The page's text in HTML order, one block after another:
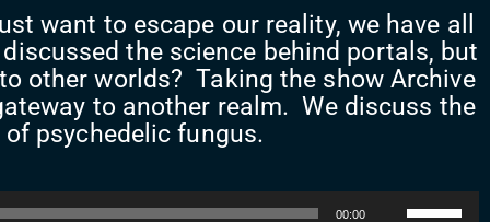
want to escape our reality, we have all
the science behind portals, but
other worlds? Taking the show Archive
to another realm. We discuss the
psychedelic fungus.
00:00
Use